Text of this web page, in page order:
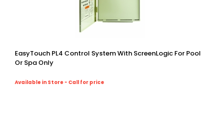
EasyTouch PL4 Control System With ScreenLogic For Pool
Or Spa Only
Available in Store - Call for price